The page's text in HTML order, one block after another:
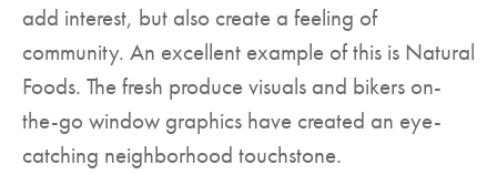
add interest, but also create a feeling of
community. An excellent example of this is Natural
Foods. The fresh produce visuals and bikers on-
the-go window graphics have created an eye-
catching neighborhood touchstone.